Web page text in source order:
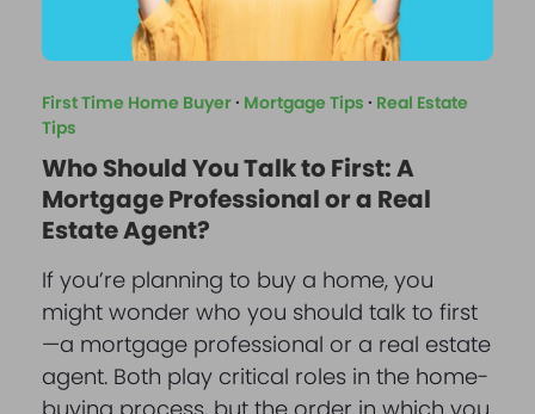
First Time Home Buyer· Mortgage Tips · Real Estate
Tips
Who Should You Talk to First: A
Mortgage Professional or a Real
Estate Agent?
If you’re planning to buy a home, you
might wonder who you should talk to first
—a mortgage professional or a real estate
agent. Both play critical roles in the home-